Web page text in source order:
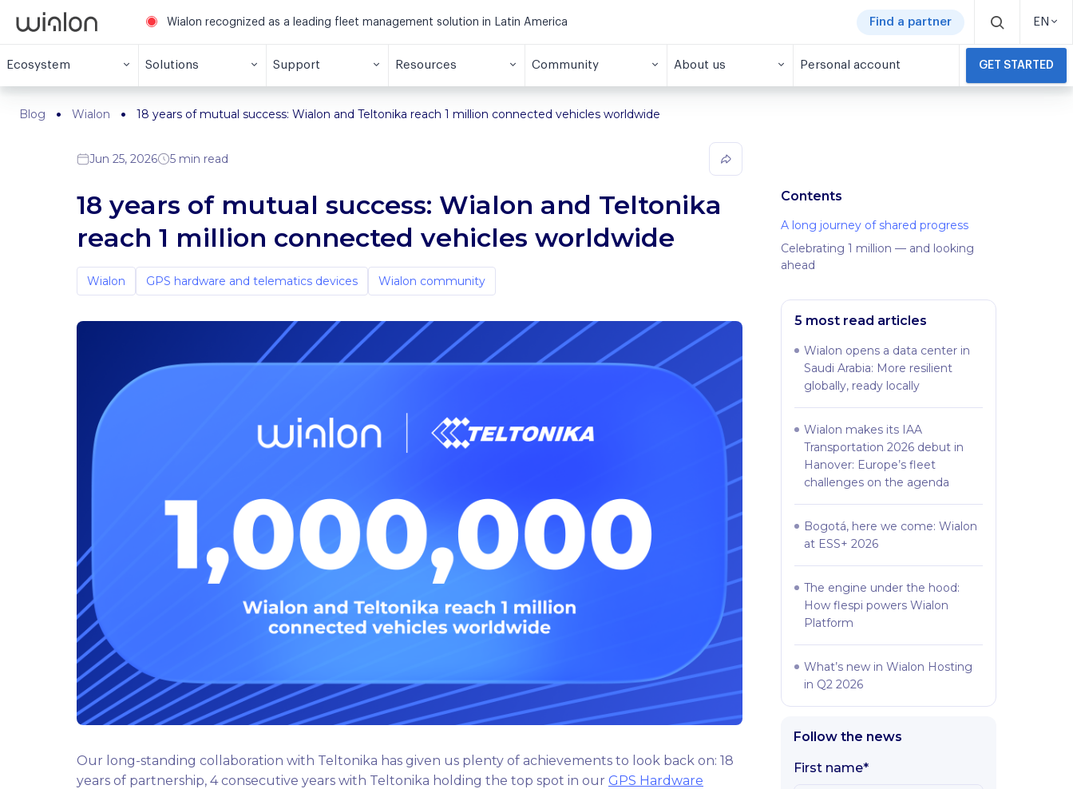
Wialon recognized as a leading fleet management solution in Latin America Find a partner EN
Ecosystem Solutions Support Resources Community About us Personal account GET STARTED
Blog Wialon 18 years of mutual success: Wialon and Teltonika reach 1 million connected vehicles worldwide
Jun 25, 2026 5 min read
18 years of mutual success: Wialon and Teltonika
reach 1 million connected vehicles worldwide
Wialon GPS hardware and telematics devices Wialon community
Our long-standing collaboration with Teltonika has given us plenty of achievements to look back on: 18
years of partnership, 4 consecutive years with Teltonika holding the top spot in our GPS Hardware
Contents
A long journey of shared progress
Celebrating 1 million — and looking
ahead
5 most read articles
Wialon opens a data center in
Saudi Arabia: More resilient
globally, ready locally
Wialon makes its IAA
Transportation 2026 debut in
Hanover: Europe’s fleet
challenges on the agenda
Bogotá, here we come: Wialon
at ESS+ 2026
The engine under the hood:
How flespi powers Wialon
Platform
What’s new in Wialon Hosting
in Q2 2026
Follow the news
First name*